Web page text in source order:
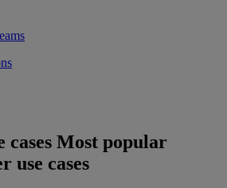
cases Most popular
use cases